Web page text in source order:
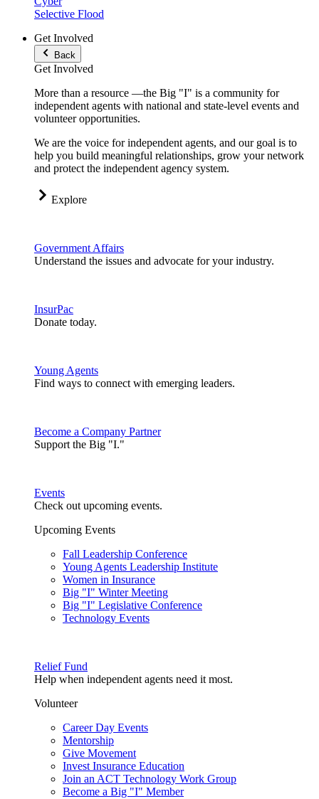
Selective Flood
Get Involved
Back
Get Involved
More than a resource —the Big "I" is a community for
independent agents with national and state-level events and
volunteer opportunities.
We are the voice for independent agents, and our goal is to
help you build meaningful relationships, grow your network
and protect the independent agency system.
Explore
Government Affairs
Understand the issues and advocate for your industry.
InsurPac
Donate today.
Young Agents
Find ways to connect with emerging leaders.
Become a Company Partner
Support the Big "I."
Events
Check out upcoming events.
Upcoming Events
Fall Leadership Conference
Young Agents Leadership Institute
Women in Insurance
Big "I" Winter Meeting
Big "I" Legislative Conference
Technology Events
Relief Fund
Help when independent agents need it most.
Volunteer
Career Day Events
Mentorship
Give Movement
Invest Insurance Education
Join an ACT Technology Work Group
Become a Big "I" Member